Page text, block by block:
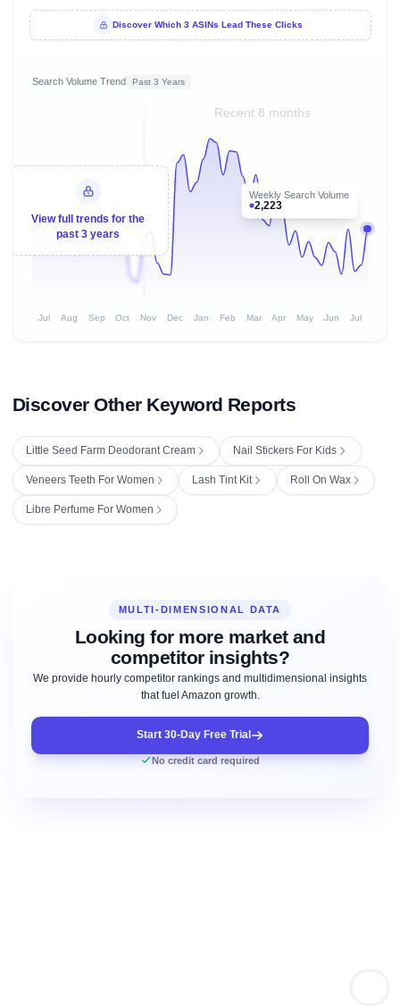
Discover Which 3 ASINs Lead These Clicks
Search Volume Trend Past 3 Years
Recent 8 months
Weekly Search Volume
2,223
View full trends for the
past 3 years
Jul Aug Sep Oct Nov Dec Jan Feb Mar Apr May Jun Jul
Discover Other Keyword Reports
Little Seed Farm Deodorant Cream Nail Stickers For Kids
Veneers Teeth For Women Lash Tint Kit Roll On Wax
Libre Perfume For Women
MULTI-DIMENSIONAL DATA
Looking for more market and
competitor insights?
We provide hourly competitor rankings and multidimensional insights
that fuel Amazon growth.
Start 30-Day Free Trial
No credit card required